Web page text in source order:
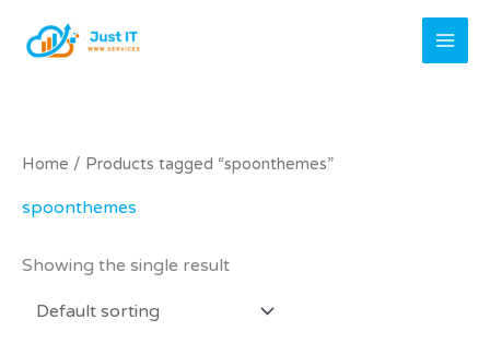
Home / Products tagged “spoonthemes”
spoonthemes
Showing the single result